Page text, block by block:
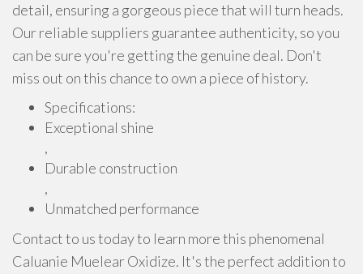
detail, ensuring a gorgeous piece that will turn heads.
Our reliable suppliers guarantee authenticity, so you
can be sure you're getting the genuine deal. Don't
miss out on this chance to own a piece of history.
Specifications:
Exceptional shine
,
Durable construction
,
Unmatched performance
Contact to us today to learn more this phenomenal
Caluanie Muelear Oxidize. It's the perfect addition to